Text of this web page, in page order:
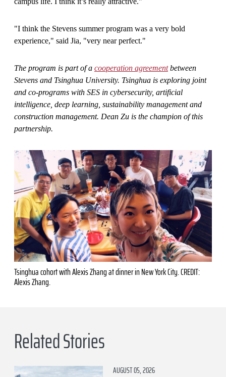
"I think the Stevens summer program was a very bold
experience," said Jia, "very near perfect."
The program is part of a cooperation agreementbetween
Stevens and Tsinghua University. Tsinghua is exploring joint
and co-programs with SES in cybersecurity, artificial
intelligence, deep learning, sustainability management and
construction management. Dean Zu is the champion of this
partnership.
Tsinghua cohort with Alexis Zhang at dinner in New York City. CREDIT:
Alexis Zhang.
Related Stories
AUGUST 05, 2026